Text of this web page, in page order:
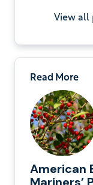
View all
Read More
American
Mariners’